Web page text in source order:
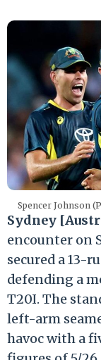
Spencer Johnson
Sydney
encounter on
secured a 13-
defending a
T20I. The
left-arm
havoc with a